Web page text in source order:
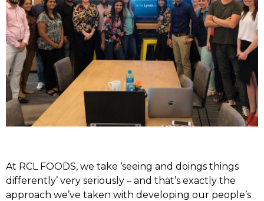
At RCL FOODS, we take ‘seeing and doings things
differently’ very seriously – and that’s exactly the
approach we’ve taken with developing our people’s